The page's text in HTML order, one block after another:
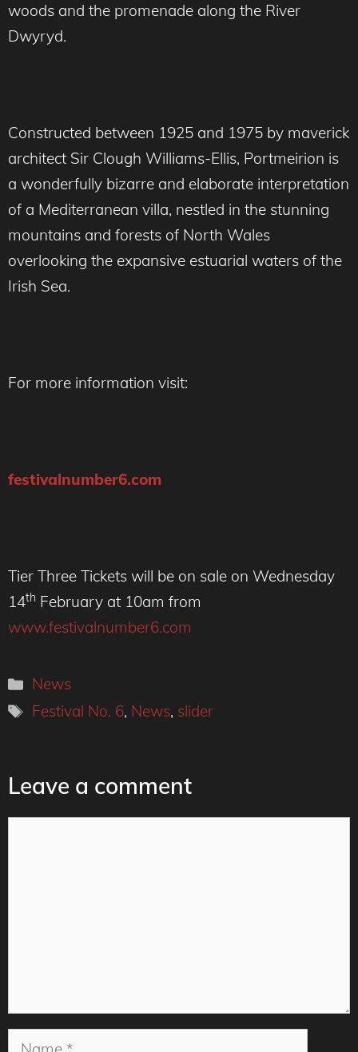
woods and the promenade along the River
Dwyryd.
Constructed between 1925 and 1975 by maverick
architect Sir Clough Williams-Ellis, Portmeirion is
a wonderfully bizarre and elaborate interpretation
of a Mediterranean villa, nestled in the stunning
mountains and forests of North Wales
overlooking the expansive estuarial waters of the
Irish Sea.
For more information visit:
festivalnumber6.com
Tier Three Tickets will be on sale on Wednesday
14th February at 10am from
www.festivalnumber6.com
Categories
News
Tags
Festival No. 6, News, slider
Leave a comment
Name